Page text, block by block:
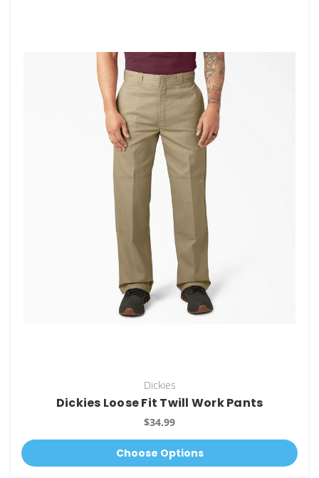
Dickies
Dickies Loose Fit Twill Work Pants
$34.99
Choose Options